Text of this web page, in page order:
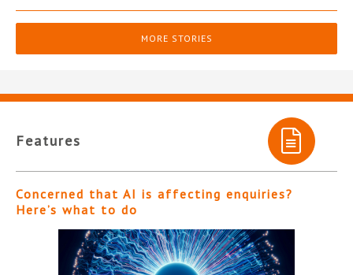
MORE STORIES
Features
Concerned that AI is affecting enquiries?
Here’s what to do